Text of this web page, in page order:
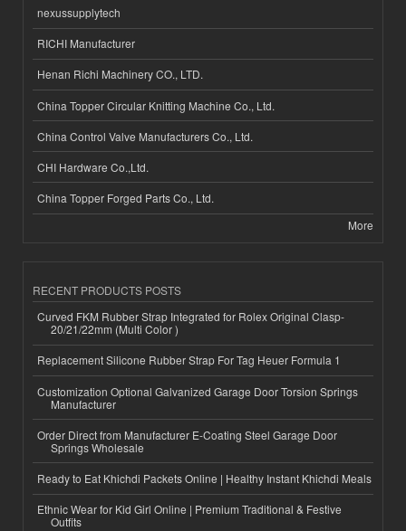
nexussupplytech
RICHI Manufacturer
Henan Richi Machinery CO., LTD.
China Topper Circular Knitting Machine Co., Ltd.
China Control Valve Manufacturers Co., Ltd.
CHI Hardware Co.,Ltd.
China Topper Forged Parts Co., Ltd.
More
RECENT PRODUCTS POSTS
Curved FKM Rubber Strap Integrated for Rolex Original Clasp-
20/21/22mm (Multi Color )
Replacement Silicone Rubber Strap For Tag Heuer Formula 1
Customization Optional Galvanized Garage Door Torsion Springs
Manufacturer
Order Direct from Manufacturer E-Coating Steel Garage Door
Springs Wholesale
Ready to Eat Khichdi Packets Online | Healthy Instant Khichdi Meals
Ethnic Wear for Kid Girl Online | Premium Traditional & Festive
Outfits